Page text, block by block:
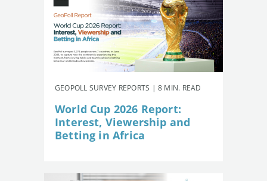
GEOPOLL SURVEY REPORTS | 8 MIN. READ
World Cup 2026 Report:
Interest, Viewership and
Betting in Africa